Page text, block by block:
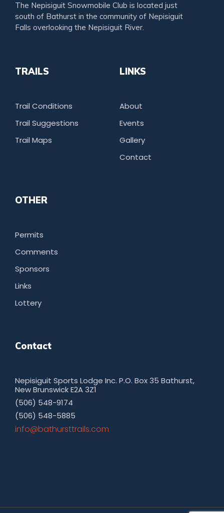
The Nepisiguit Snowmobile Club is located just
south of Bathurst in the community of Nepisiguit
Falls overlooking the Nepisiguit River.
TRAILS
Trail Conditions
Trail Suggestions
Trail Maps
LINKS
About
Events
Gallery
Contact
OTHER
Permits
Comments
Sponsors
Links
Lottery
Contact
Nepisiguit Sports Lodge Inc. P.O. Box 35 Bathurst,
New Brunswick E2A 3Z1
(506) 548-9174
(506) 548-5885
moc.sliarttsruhtab@ofni